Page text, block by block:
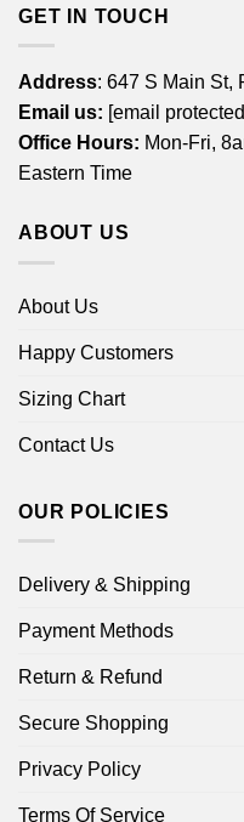
GET IN TOUCH
Address: 647 S Main St,
Email us: [email
Office Hours: Mon-Fri,
Eastern Time
ABOUT US
About Us
Happy Customers
Sizing Chart
Contact Us
OUR POLICIES
Delivery & Shipping
Payment Methods
Return & Refund
Secure Shopping
Privacy Policy
Terms Of Service